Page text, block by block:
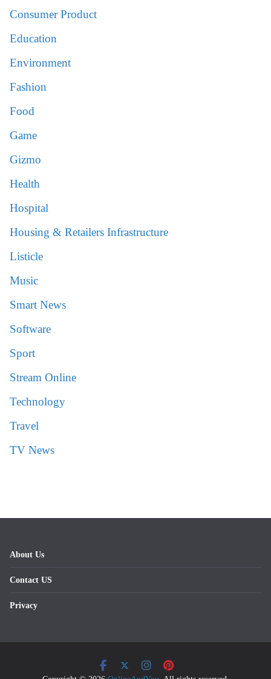
Consumer Product
Education
Environment
Fashion
Food
Game
Gizmo
Health
Hospital
Housing & Retailers Infrastructure
Listicle
Music
Smart News
Software
Sport
Stream Online
Technology
Travel
TV News
About Us
Contact US
Privacy